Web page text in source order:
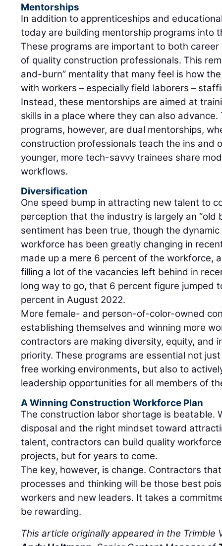
Mentorships
In addition to apprenticeships and
today are building mentorship programs into
These programs are important to both
of quality construction professionals. This
and-burn” mentality that many feel is how
with workers – especially field laborers –
Instead, these mentorships are aimed at
skills in a place where they can also
programs, however, are dual mentorships,
construction professionals teach the ins and
younger, more tech-savvy trainees share
workflows.
Diversification
One speed bump in attracting new talent to
perception that the industry is largely an “old
sentiment has been true, though the
workforce has been greatly changing in
made up a mere 6 percent of the workforce,
filling a lot of the vacancies left behind in
long way to go, that 6 percent figure jumped
percent in August 2022.
More female- and person-of-color-owned
establishing themselves and winning more
contractors are making diversity, equity, and
priority. These programs are essential not
free working environments, but also to
leadership opportunities for all members of
A Winning Construction Workforce Plan
The construction labor shortage is beatable.
disposal and the right mindset toward
talent, contractors can build quality
projects, but for years to come.
The key, however, is change. Contractors
processes and thinking will be those best
workers and new leaders. It takes a
be rewarding.
This article originally appeared in the